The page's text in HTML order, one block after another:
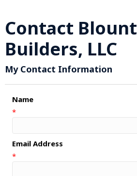
Contact Blount
Builders, LLC
My Contact Information
Name
*
Email Address
*